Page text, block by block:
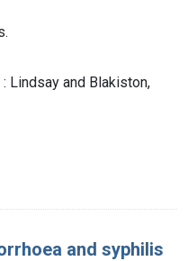
Lindsay and Blakiston,
and syphilis